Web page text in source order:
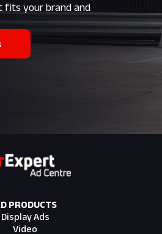
fits your brand and
PRODUCTS
Display Ads
Video